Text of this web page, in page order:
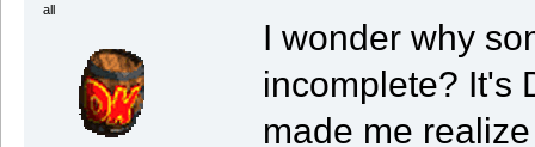
all
I wonder why
incomplete? It's
made me